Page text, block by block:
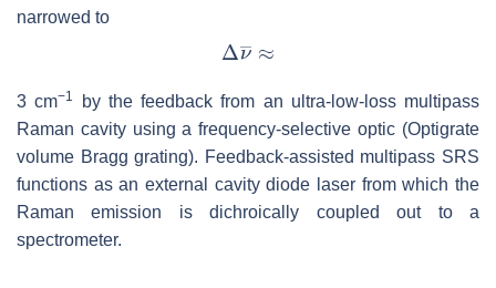
narrowed to
3 cm−1
by the feedback from an ultra-low-loss multipass
Raman cavity using a frequency-selective optic (Optigrate
volume Bragg grating). Feedback-assisted multipass SRS
functions as an external cavity diode laser from which the
Raman emission is dichroically coupled out to a
spectrometer.